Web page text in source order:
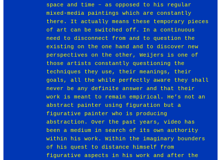
space and time – as opposed to his regular
mixed-media paintings which are constantly
there. It actually means these temporary pieces
of art can be switched off. In a continuous
need to disconnect from and to question the
existing on the one hand and to discover new
perspectives on the other, Weijers is one of
those artists constantly questioning the
techniques they use, their meanings, their
goals, all the while perfectly aware they shall
never be any definite answer and that their
work is meant to remain empirical. He’s not an
abstract painter using figuration but a
figurative painter who is producing
abstraction. Over the past years, video has
been a medium in search of its own authority
within his work. Within the imaginary bounders
of his quest to distance himself from
figurative aspects in his work and after the